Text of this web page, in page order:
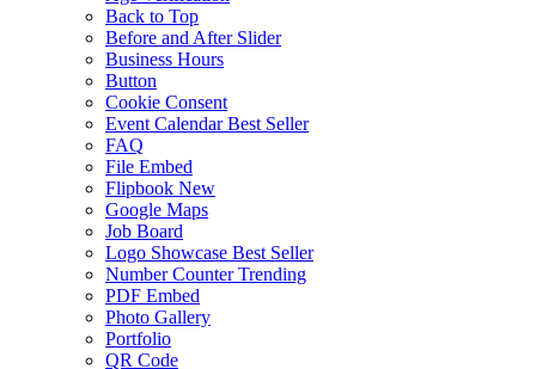
Back to Top
Before and After Slider
Business Hours
Button
Cookie Consent
Event Calendar Best Seller
FAQ
File Embed
Flipbook New
Google Maps
Job Board
Logo Showcase Best Seller
Number Counter Trending
PDF Embed
Photo Gallery
Portfolio
QR Code